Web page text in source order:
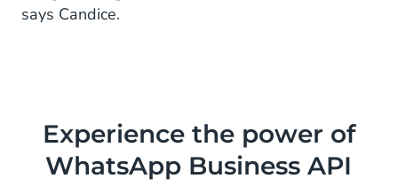
says Candice.
Experience the power of
WhatsApp Business API